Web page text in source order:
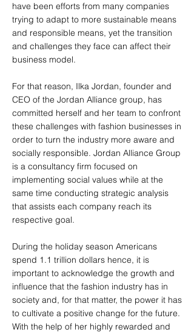
have been efforts from many companies
trying to adapt to more sustainable means
and responsible means, yet the transition
and challenges they face can affect their
business model.
For that reason, Ilka Jordan, founder and
CEO of the Jordan Alliance group, has
committed herself and her team to confront
these challenges with fashion businesses in
order to turn the industry more aware and
socially responsible. Jordan Alliance Group
is a consultancy firm focused on
implementing social values while at the
same time conducting strategic analysis
that assists each company reach its
respective goal.
During the holiday season Americans
spend 1.1 trillion dollars hence, it is
important to acknowledge the growth and
influence that the fashion industry has in
society and, for that matter, the power it has
to cultivate a positive change for the future.
With the help of her highly rewarded and